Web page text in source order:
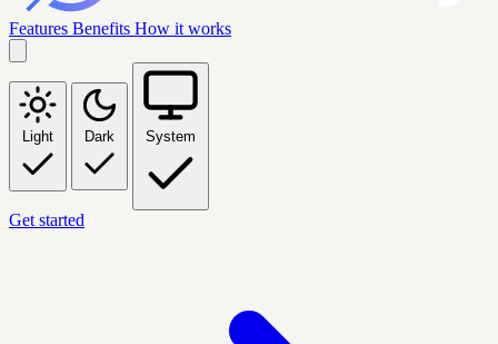
Features Benefits How it works
Light Dark System
Get started